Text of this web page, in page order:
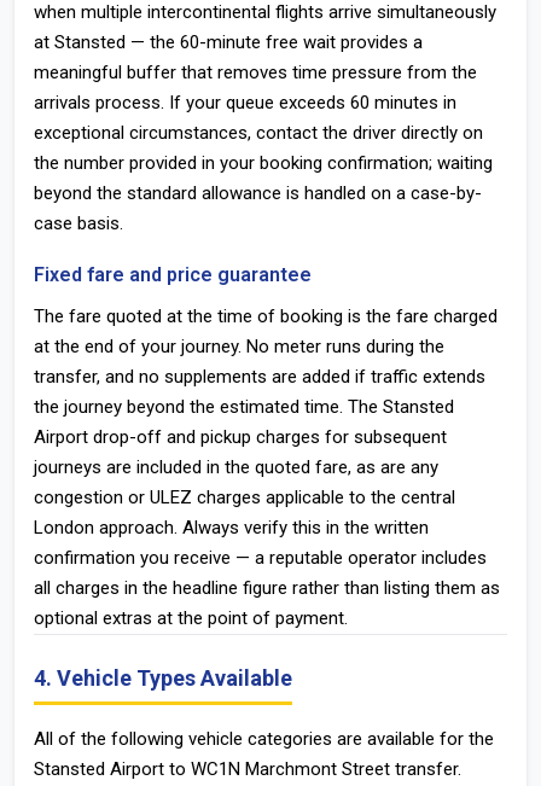
when multiple intercontinental flights arrive simultaneously
at Stansted — the 60-minute free wait provides a
meaningful buffer that removes time pressure from the
arrivals process. If your queue exceeds 60 minutes in
exceptional circumstances, contact the driver directly on
the number provided in your booking confirmation; waiting
beyond the standard allowance is handled on a case-by-
case basis.
Fixed fare and price guarantee
The fare quoted at the time of booking is the fare charged
at the end of your journey. No meter runs during the
transfer, and no supplements are added if traffic extends
the journey beyond the estimated time. The Stansted
Airport drop-off and pickup charges for subsequent
journeys are included in the quoted fare, as are any
congestion or ULEZ charges applicable to the central
London approach. Always verify this in the written
confirmation you receive — a reputable operator includes
all charges in the headline figure rather than listing them as
optional extras at the point of payment.
4. Vehicle Types Available
All of the following vehicle categories are available for the
Stansted Airport to WC1N Marchmont Street transfer.